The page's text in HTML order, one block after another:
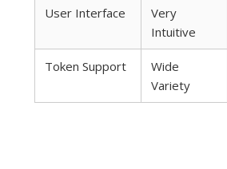
User Interface
Very
Intuitive
Token Support
Wide
Variety